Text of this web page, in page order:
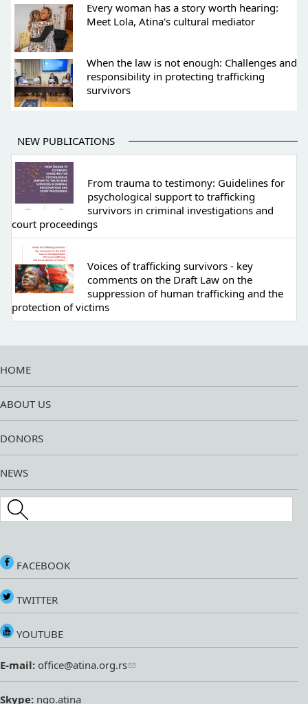
Every woman has a story worth hearing:
Meet Lola, Atina's cultural mediator
When the law is not enough: Challenges and
responsibility in protecting trafficking
survivors
NEW PUBLICATIONS
From trauma to testimony: Guidelines for
psychological support to trafficking
survivors in criminal investigations and
court proceedings
Voices of trafficking survivors - key
comments on the Draft Law on the
suppression of human trafficking and the
protection of victims
HOME
ABOUT US
DONORS
NEWS
Search this site
FACEBOOK
TWITTER
YOUTUBE
E-mail: office@atina.org.rs
Skype: ngo.atina